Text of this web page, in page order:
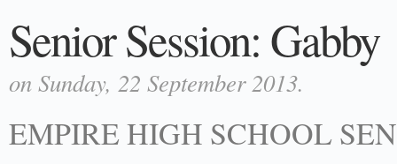
Senior Session: Gabby
on Sunday, 22 September 2013.
EMPIRE HIGH SCHOOL